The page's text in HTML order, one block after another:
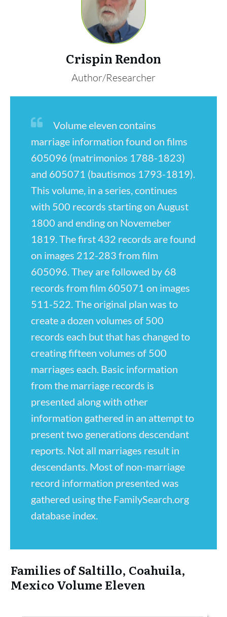
Crispin Rendon
Author/Researcher
Volume eleven contains
marriage information found on films
605096 (matrimonios 1788-1823)
and 605071 (bautismos 1793-1819).
This volume, in a series, continues
with 500 records starting on August
1800 and ending on Novemeber
1819. The first 432 records are found
on images 212-283 from film
605096. They are followed by 68
records from film 605071 on images
511-522. The original plan was to
create a dozen volumes of 500
records each but that has changed to
creating fifteen volumes of 500
marriages each. Basic information
from the marriage records is
presented along with other
information gathered in an attempt to
present two generations descendant
reports. Not all marriages result in
descendants. Most of non-marriage
record information presented was
gathered using the FamilySearch.org
database index.
Families of Saltillo, Coahuila,
Mexico Volume Eleven